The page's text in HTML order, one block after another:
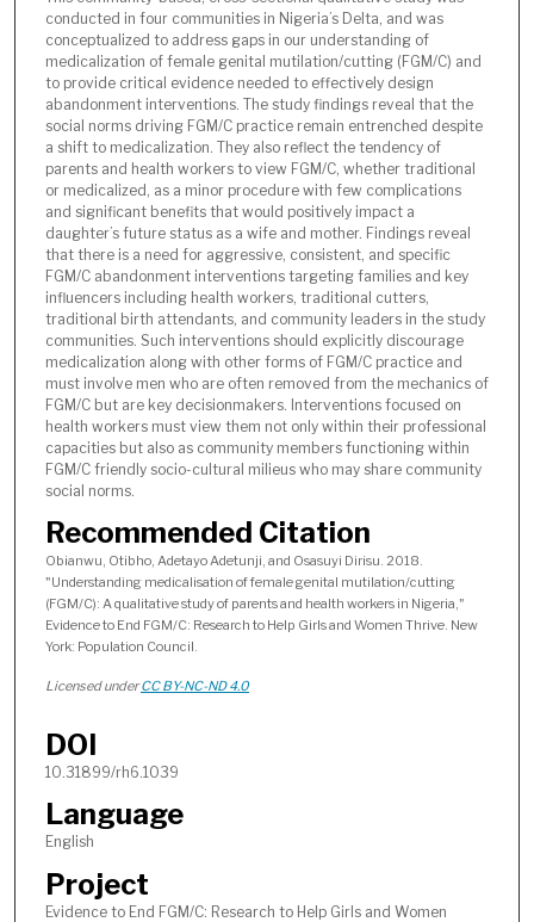
conducted in four communities in Nigeria’s Delta, and was
conceptualized to address gaps in our understanding of
medicalization of female genital mutilation/cutting (FGM/C) and
to provide critical evidence needed to effectively design
abandonment interventions. The study findings reveal that the
social norms driving FGM/C practice remain entrenched despite
a shift to medicalization. They also reflect the tendency of
parents and health workers to view FGM/C, whether traditional
or medicalized, as a minor procedure with few complications
and significant benefits that would positively impact a
daughter’s future status as a wife and mother. Findings reveal
that there is a need for aggressive, consistent, and specific
FGM/C abandonment interventions targeting families and key
influencers including health workers, traditional cutters,
traditional birth attendants, and community leaders in the study
communities. Such interventions should explicitly discourage
medicalization along with other forms of FGM/C practice and
must involve men who are often removed from the mechanics of
FGM/C but are key decisionmakers. Interventions focused on
health workers must view them not only within their professional
capacities but also as community members functioning within
FGM/C friendly socio-cultural milieus who may share community
social norms.
Recommended Citation
Obianwu, Otibho, Adetayo Adetunji, and Osasuyi Dirisu. 2018.
"Understanding medicalisation of female genital mutilation/cutting
(FGM/C): A qualitative study of parents and health workers in Nigeria,"
Evidence to End FGM/C: Research to Help Girls and Women Thrive. New
York: Population Council.
Licensed underCC BY-NC-ND 4.0
DOI
10.31899/rh6.1039
Language
English
Project
Evidence to End FGM/C: Research to Help Girls and Women